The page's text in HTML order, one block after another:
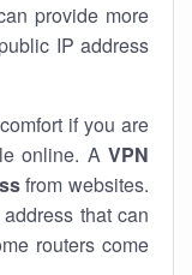
provide more
IP address
if you are
online. A VPN
from websites.
that can
routers come